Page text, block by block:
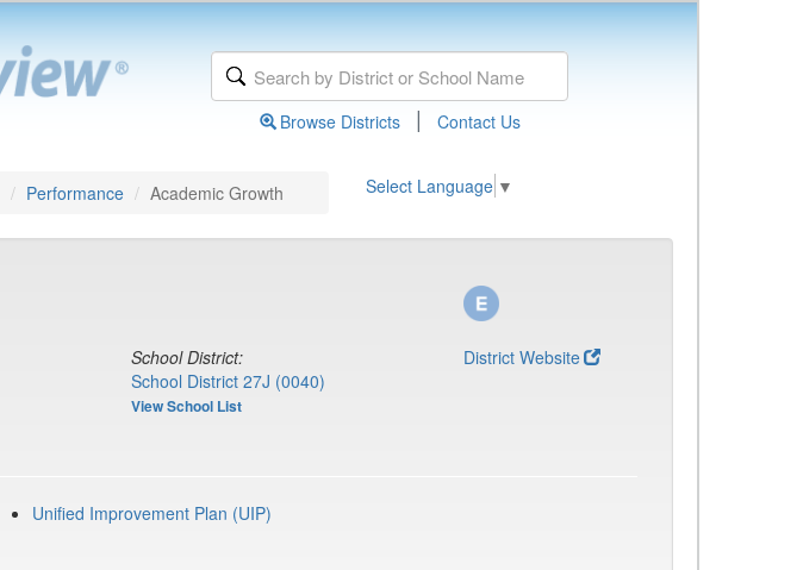
Browse Districts | Contact Us
Performance Academic Growth Select Language ▼
School District:
School District 27J (0040)
View School List
District Website
Unified Improvement Plan (UIP)